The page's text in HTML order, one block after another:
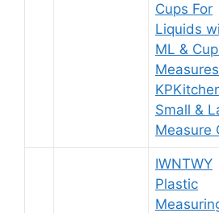
Cups For
Liquids
ML &
Small &
Measure
IWNTWY
Plastic